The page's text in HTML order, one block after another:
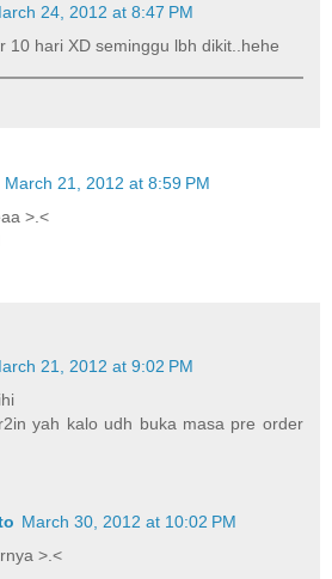
24, 2012 at 8:47 PM
10 hari XD seminggu lbh dikit..hehe
March 21, 2012 at 8:59 PM
>.<
21, 2012 at 9:02 PM
yah kalo udh buka masa pre order
March 30, 2012 at 10:02 PM
>.<